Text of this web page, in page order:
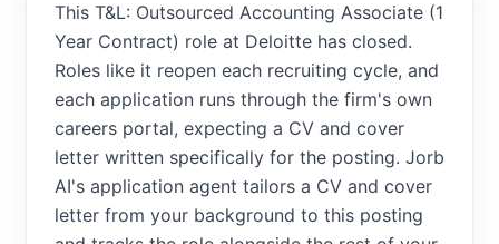
This T&L: Outsourced Accounting Associate (1
Year Contract) role at Deloitte has closed.
Roles like it reopen each recruiting cycle, and
each application runs through the firm's own
careers portal, expecting a CV and cover
letter written specifically for the posting. Jorb
AI's application agent tailors a CV and cover
letter from your background to this posting